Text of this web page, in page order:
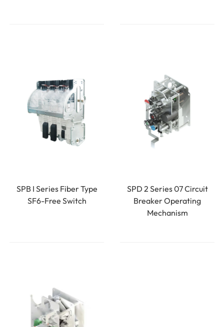
SPB I Series Fiber Type
SF6-Free Switch
SPD 2 Series 07 Circuit
Breaker Operating
Mechanism